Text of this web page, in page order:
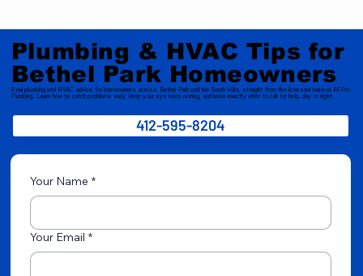
Plumbing & HVAC Tips for
Bethel Park Homeowners
Real plumbing and HVAC advice for homeowners across Bethel Park and the South Hills, straight from the licensed team at All Pro
Plumbing. Learn how to catch problems early, keep your systems running, and know exactly when to call for help, day or night.
412-595-8204
Your Name *
Your Email *